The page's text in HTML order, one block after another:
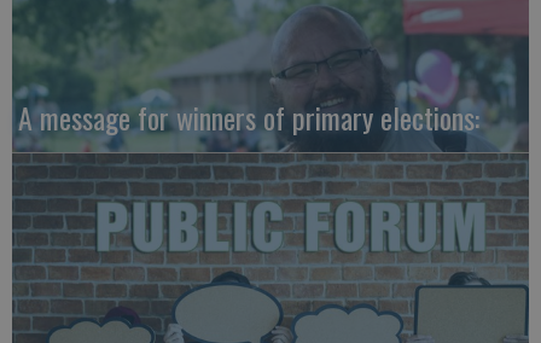
A message for winners of primary elections: